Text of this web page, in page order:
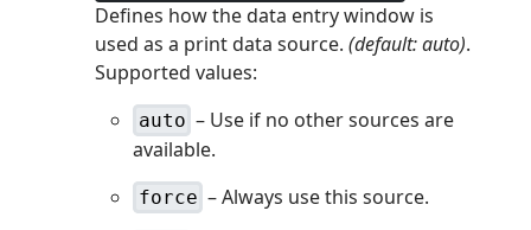
Defines how the data entry window is
used as a print data source. (default: auto).
Supported values:
auto – Use if no other sources are
available.
force – Always use this source.